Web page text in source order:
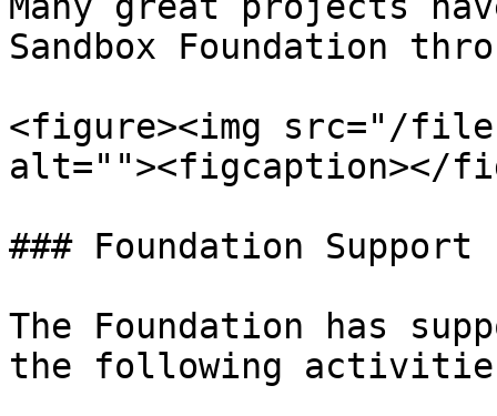
Sandbox Foundation
<figure><img src="/files/
alt=""><figcaption></
### Foundation Support
The Foundation has
the following